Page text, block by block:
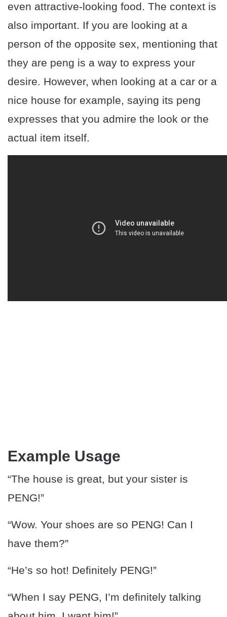
even attractive-looking food. The context is
also important. If you are looking at a
person of the opposite sex, mentioning that
they are peng is a way to express your
desire. However, when looking at a car or a
nice house for example, saying its peng
expresses that you admire the look or the
actual item itself.
Example Usage
“The house is great, but your sister is
PENG!”
“Wow. Your shoes are so PENG! Can I
have them?”
“He’s so hot! Definitely PENG!”
“When I say PENG, I’m definitely talking